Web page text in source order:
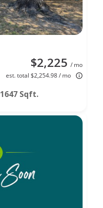
$2,225 / mo
est. total $2,254.98 / mo
1647 Sqft.